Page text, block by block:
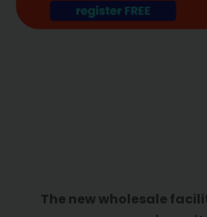
The new wholesale